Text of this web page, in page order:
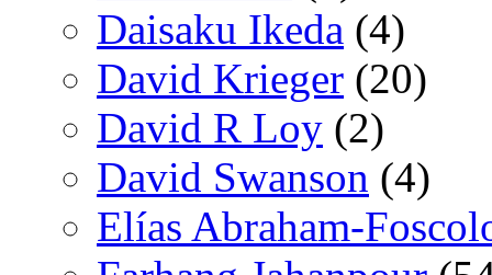
Daisaku Ikeda (4)
David Krieger (20)
David R Loy (2)
David Swanson (4)
Elías Abraham-